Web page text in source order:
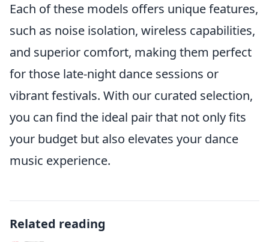
Each of these models offers unique features,
such as noise isolation, wireless capabilities,
and superior comfort, making them perfect
for those late-night dance sessions or
vibrant festivals. With our curated selection,
you can find the ideal pair that not only fits
your budget but also elevates your dance
music experience.
Related reading